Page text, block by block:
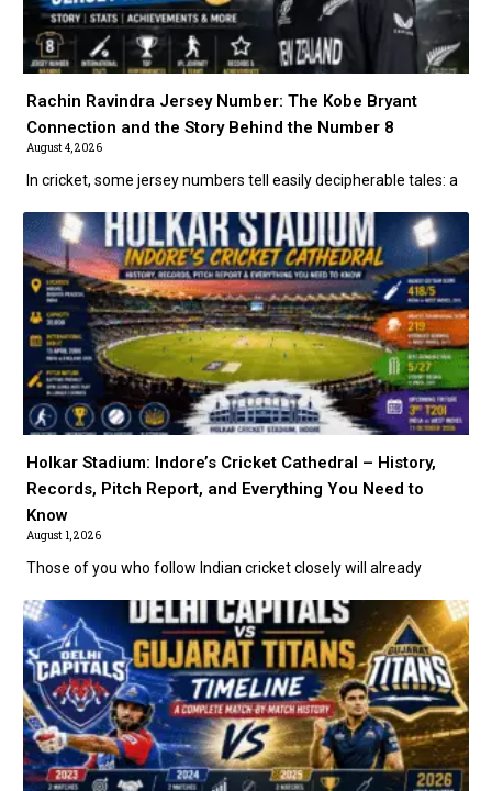
Rachin Ravindra Jersey Number: The Kobe Bryant
Connection and the Story Behind the Number 8
August 4, 2026
In cricket, some jersey numbers tell easily decipherable tales: a
Holkar Stadium: Indore’s Cricket Cathedral – History,
Records, Pitch Report, and Everything You Need to
Know
August 1, 2026
Those of you who follow Indian cricket closely will already